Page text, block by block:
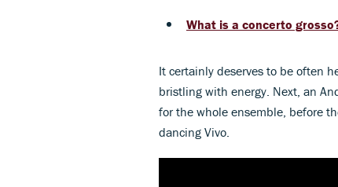
What is a concerto
It certainly deserves to be often
bristling with energy. Next, an
for the whole ensemble, before
dancing Vivo.